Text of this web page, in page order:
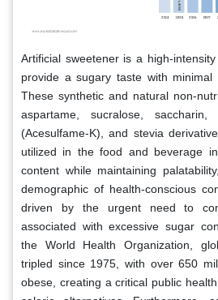
Artificial sweetener is a high-
provide a sugary taste with minimal
These synthetic and natural non-
aspartame, sucralose, saccharin,
(Acesulfame-K), and stevia
utilized in the food and beverage
content while maintaining
demographic of health-conscious
driven by the urgent need to
associated with excessive sugar
the World Health Organization,
tripled since 1975, with over 650
obese, creating a critical public